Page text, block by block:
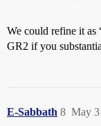
We could refine it as
GR2 if you
E-Sabbath May
8